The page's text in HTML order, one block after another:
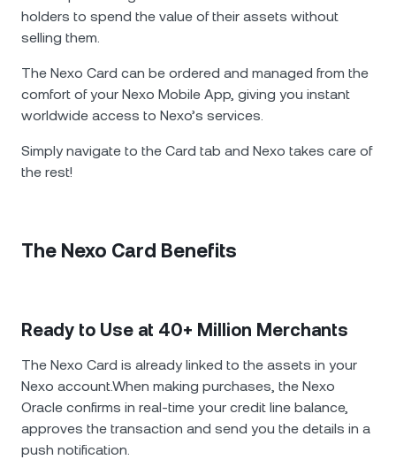
Nexo Card
Private Clients
Loyalty Program
USD Coin
Polkadot DOT
Wealth Academy
holders to spend the value of their assets without
selling them.
The Nexo Card can be ordered and managed from the
comfort of your Nexo Mobile App, giving you instant
worldwide access to Nexo’s services.
Simply navigate to the Card tab and Nexo takes care of
the rest!
The Nexo Card Benefits
Ready to Use at 40+ Million Merchants
The Nexo Card is already linked to the assets in your
Nexo account.When making purchases, the Nexo
Oracle confirms in real-time your credit line balance,
approves the transaction and send you the details in a
push notification.